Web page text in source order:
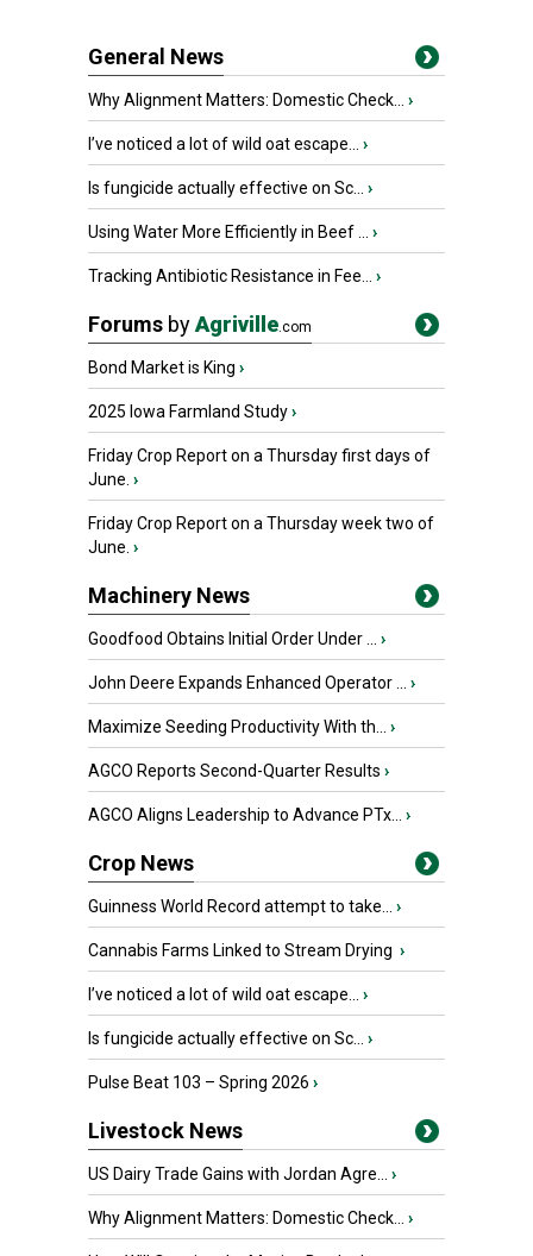
General News
Why Alignment Matters: Domestic Check... ›
I’ve noticed a lot of wild oat escape... ›
Is fungicide actually effective on Sc... ›
Using Water More Efficiently in Beef ... ›
Tracking Antibiotic Resistance in Fee... ›
Forums byAgriville.com
Bond Market is King ›
2025 Iowa Farmland Study›
Friday Crop Report on a Thursday first days of
June. ›
Friday Crop Report on a Thursday week two of
June. ›
Machinery News
Goodfood Obtains Initial Order Under ... ›
John Deere Expands Enhanced Operator ... ›
Maximize Seeding Productivity With th... ›
AGCO Reports Second-Quarter Results ›
AGCO Aligns Leadership to Advance PTx... ›
Crop News
Guinness World Record attempt to take... ›
Cannabis Farms Linked to Stream Drying ›
I’ve noticed a lot of wild oat escape... ›
Is fungicide actually effective on Sc... ›
Pulse Beat 103 – Spring 2026 ›
Livestock News
US Dairy Trade Gains with Jordan Agre... ›
Why Alignment Matters: Domestic Check... ›